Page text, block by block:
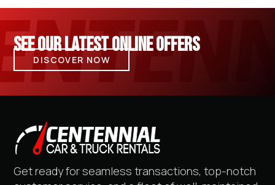
SEE OUR LATEST ONLINE OFFERS
DISCOVER NOW
Get ready for seamless transactions, top-notch